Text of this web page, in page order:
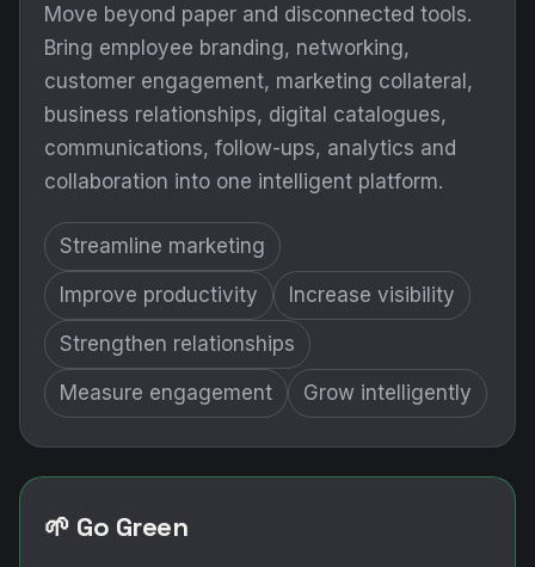
Move beyond paper and disconnected tools.
Bring employee branding, networking,
customer engagement, marketing collateral,
business relationships, digital catalogues,
communications, follow-ups, analytics and
collaboration into one intelligent platform.
Streamline marketing
Improve productivity Increase visibility
Strengthen relationships
Measure engagement Grow intelligently
🌱 Go Green